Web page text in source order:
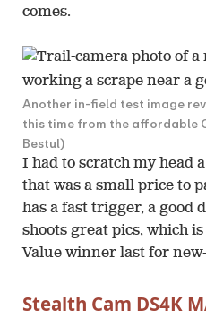
comes.
Another in-field test image
this time from the affordable
Bestul)
I had to scratch my head
that was a small price to
has a fast trigger, a good
shoots great pics, which
Value winner last for
Stealth Cam DS4K